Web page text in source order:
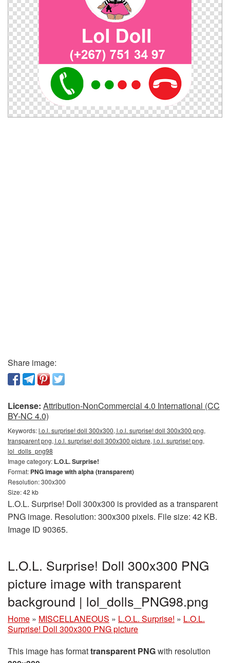
Share image:
License: Attribution-NonCommercial 4.0 International (CC
BY-NC 4.0)
Keywords:l.o.l. surprise! doll 300x300, l.o.l. surprise! doll 300x300 png,
transparent png, l.o.l. surprise! doll 300x300 picture, l.o.l. surprise! png,
lol_dolls_png98
Image category: L.O.L. Surprise!
Format: PNG image with alpha (transparent)
Resolution: 300x300
Size: 42 kb
L.O.L. Surprise! Doll 300x300 is provided as a transparent
PNG image. Resolution: 300x300 pixels. File size: 42 KB.
Image ID 90365.
L.O.L. Surprise! Doll 300x300 PNG
picture image with transparent
background | lol_dolls_PNG98.png
Home » MISCELLANEOUS » L.O.L. Surprise! » L.O.L.
Surprise! Doll 300x300 PNG picture
This image has formattransparent PNGwith resolution